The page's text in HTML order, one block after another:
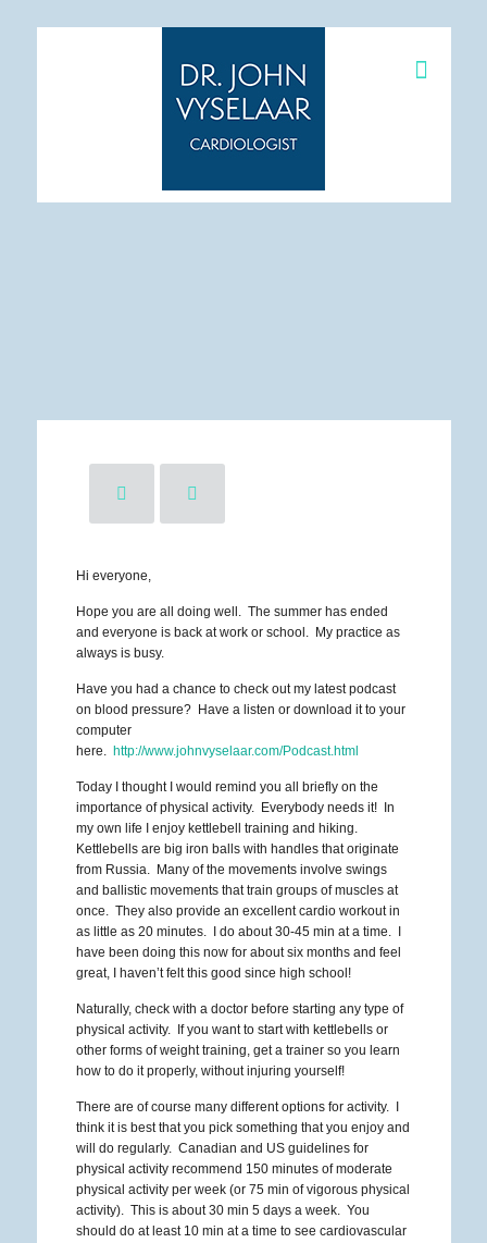
Hi everyone,
Hope you are all doing well. The summer has ended
and everyone is back at work or school. My practice as
always is busy.
Have you had a chance to check out my latest podcast
on blood pressure? Have a listen or download it to your
computer
here. http://www.johnvyselaar.com/Podcast.html
Today I thought I would remind you all briefly on the
importance of physical activity. Everybody needs it! In
my own life I enjoy kettlebell training and hiking.
Kettlebells are big iron balls with handles that originate
from Russia. Many of the movements involve swings
and ballistic movements that train groups of muscles at
once. They also provide an excellent cardio workout in
as little as 20 minutes. I do about 30-45 min at a time. I
have been doing this now for about six months and feel
great, I haven’t felt this good since high school!
Naturally, check with a doctor before starting any type of
physical activity. If you want to start with kettlebells or
other forms of weight training, get a trainer so you learn
how to do it properly, without injuring yourself!
There are of course many different options for activity. I
think it is best that you pick something that you enjoy and
will do regularly. Canadian and US guidelines for
physical activity recommend 150 minutes of moderate
physical activity per week (or 75 min of vigorous physical
activity). This is about 30 min 5 days a week. You
should do at least 10 min at a time to see cardiovascular